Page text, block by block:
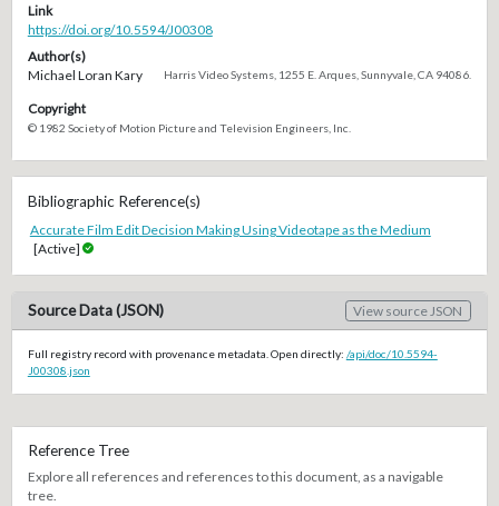
Link
https://doi.org/10.5594/J00308
Author(s)
Michael Loran Kary
Harris Video Systems, 1255 E. Arques, Sunnyvale, CA 94086.
Copyright
© 1982 Society of Motion Picture and Television Engineers, Inc.
Bibliographic Reference(s)
Accurate Film Edit Decision Making Using Videotape as the Medium
[Active]
Source Data (JSON) View source JSON
Full registry record with provenance metadata. Open directly: /api/doc/10.5594-
J00308.json
Reference Tree
Explore all references and references to this document, as a navigable
tree.